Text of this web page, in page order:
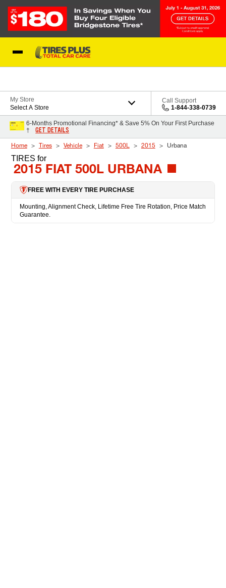
My Store
Select A Store
Call Support
1-844-338-0739
6-Months Promotional Financing* & Save 5% On Your First Purchase
†
GET DETAILS
Home Tires Vehicle Fiat 500L 2015 Urbana
TIRES for
2015 FIAT 500L URBANA
FREE WITH EVERY TIRE PURCHASE
Mounting, Alignment Check, Lifetime Free Tire Rotation, Price Match
Guarantee.